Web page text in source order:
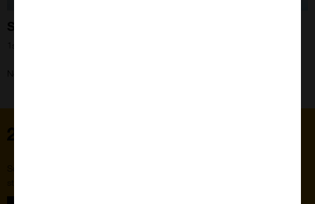
Still the Elite!
1st May 2024
Need your questions asked? Our IHC expert Liz can help!